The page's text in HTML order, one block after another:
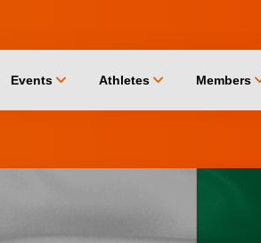
Events chevron_down Athletes chevron_down Members